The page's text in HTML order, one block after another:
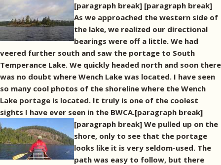
[paragraph break] [paragraph break]
As we approached the western side of
the lake, we realized our directional
bearings were off a little. We had
veered further south and saw the portage to South
Temperance Lake. We quickly headed north and soon there
was no doubt where Wench Lake was located. I have seen
so many cool photos of the shoreline where the Wench
Lake portage is located. It truly is one of the coolest
sights I have ever seen in the BWCA.[paragraph break]
[paragraph break] We pulled up on the
shore, only to see that the portage
looks like it is very seldom-used. The
path was easy to follow, but there